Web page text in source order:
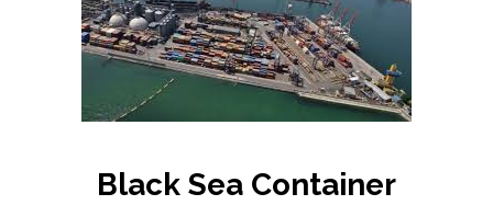
Black Sea Container